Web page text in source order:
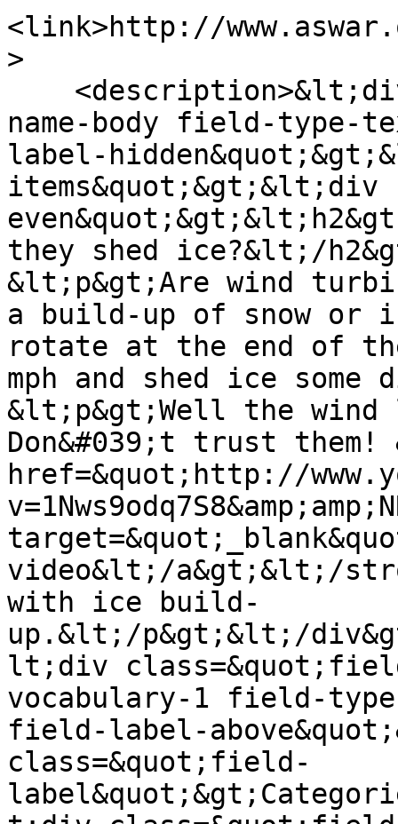
<link>http://
>
name-body field-type-
label-
items&quot;&gt;&lt;div
they shed ice?&lt;/
&lt;p&gt;Are wind
a build-up of snow or
rotate at the end of
mph and shed ice
&lt;p&gt;Well the wind
Don&#039;t trust
href=&quot;http://
video&lt;/a&gt;&lt;/
with ice build-
up.&lt;/p&gt;&lt;/
lt;div
vocabulary-1 field-
field-label-
class=&quot;field-